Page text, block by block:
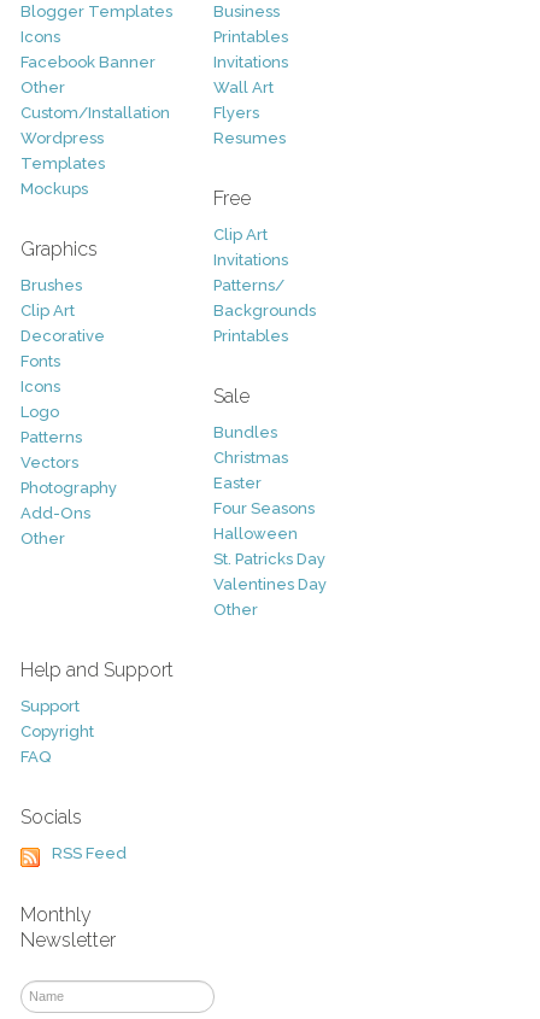
Blogger Templates
Icons
Facebook Banner
Other
Custom/Installation
Wordpress
Templates
Mockups
Graphics
Brushes
Clip Art
Decorative
Fonts
Icons
Logo
Patterns
Vectors
Photography
Add-Ons
Other
Business
Printables
Invitations
Wall Art
Flyers
Resumes
Free
Clip Art
Invitations
Patterns/
Backgrounds
Printables
Sale
Bundles
Christmas
Easter
Four Seasons
Halloween
St. Patricks Day
Valentines Day
Other
Help and Support
Support
Copyright
FAQ
Socials
RSS Feed
Monthly
Newsletter